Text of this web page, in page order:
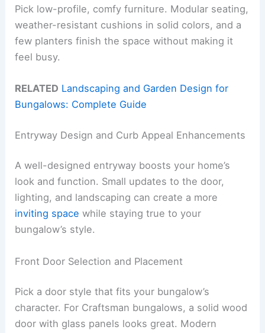
Pick low-profile, comfy furniture. Modular seating,
weather-resistant cushions in solid colors, and a
few planters finish the space without making it
feel busy.
RELATED Landscaping and Garden Design for
Bungalows: Complete Guide
Entryway Design and Curb Appeal Enhancements
A well-designed entryway boosts your home’s
look and function. Small updates to the door,
lighting, and landscaping can create a more
inviting space while staying true to your
bungalow’s style.
Front Door Selection and Placement
Pick a door style that fits your bungalow’s
character. For Craftsman bungalows, a solid wood
door with glass panels looks great. Modern